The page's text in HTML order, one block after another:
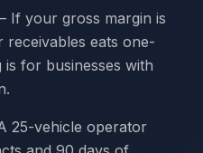
If your gross margin is
eats one-
for businesses with
25-vehicle operator